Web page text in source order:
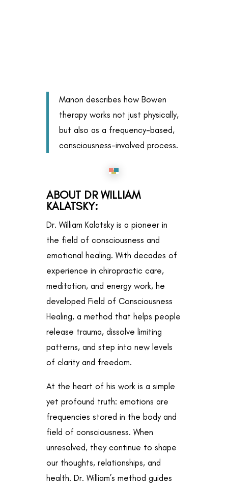
Manon describes how Bowen
therapy works not just physically,
but also as a frequency-based,
consciousness-involved process.
ABOUT DR WILLIAM
KALATSKY:
Dr. William Kalatsky is a pioneer in
the field of consciousness and
emotional healing. With decades of
experience in chiropractic care,
meditation, and energy work, he
developed Field of Consciousness
Healing, a method that helps people
release trauma, dissolve limiting
patterns, and step into new levels
of clarity and freedom.
At the heart of his work is a simple
yet profound truth: emotions are
frequencies stored in the body and
field of consciousness. When
unresolved, they continue to shape
our thoughts, relationships, and
health. Dr. William’s method guides